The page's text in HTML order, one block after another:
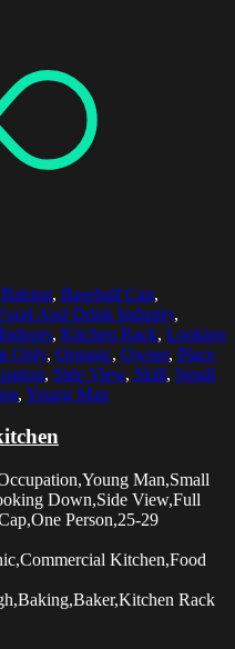
Baking, Baseball Cap,
And Drink Industry,
Indoors, Kitchen Rack, Looking
Only, Organic, Owner, Place
, Side View, Skill, Small
, Young Man
Man,Small
Down,Side View,Full
Person,25-29
Kitchen,Food
Rack